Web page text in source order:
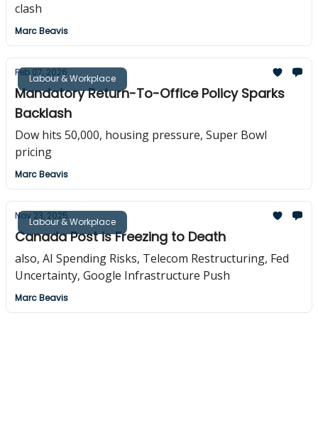
clash
Marc Beavis
Labour & Workplace
Feb 07, 2026
Mandatory Return-To-Office Policy Sparks
Backlash
Dow hits 50,000, housing pressure, Super Bowl
pricing
Marc Beavis
Labour & Workplace
Nov 23, 2025
Canada Post is Freezing to Death
also, AI Spending Risks, Telecom Restructuring, Fed
Uncertainty, Google Infrastructure Push
Marc Beavis